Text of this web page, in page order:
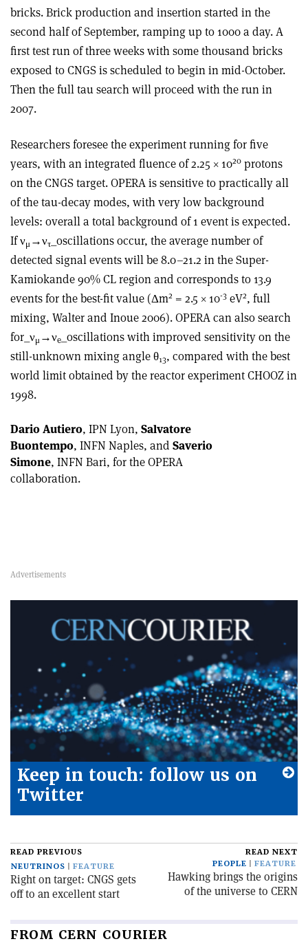
bricks. Brick production and insertion started in the
second half of September, ramping up to 1000 a day. A
first test run of three weeks with some thousand bricks
exposed to CNGS is scheduled to begin in mid-October.
Then the full tau search will proceed with the run in
2007.
Researchers foresee the experiment running for five
years, with an integrated fluence of 2.25 × 1020 protons
on the CNGS target. OPERA is sensitive to practically all
of the tau-decay modes, with very low background
levels: overall a total background of 1 event is expected.
If νμ→ντ _oscillations occur, the average number of
detected signal events will be 8.0–21.2 in the Super-
Kamiokande 90% CL region and corresponds to 13.9
events for the best-fit value (Δm2 = 2.5 × 10-3 eV2, full
mixing, Walter and Inoue 2006). OPERA can also search
for_νμ→νe _oscillations with improved sensitivity on the
still-unknown mixing angle θ13, compared with the best
world limit obtained by the reactor experiment CHOOZ in
1998.
Dario Autiero, IPN Lyon, Salvatore
Buontempo, INFN Naples, and Saverio
Simone, INFN Bari, for the OPERA
collaboration.
Keep in touch: follow us on
Twitter
READ PREVIOUS
NEUTRINOS
FEATURE
Right on target: CNGS gets
off to an excellent start
READ NEXT
PEOPLE
FEATURE
Hawking brings the origins
of the universe to CERN
FROM CERN COURIER